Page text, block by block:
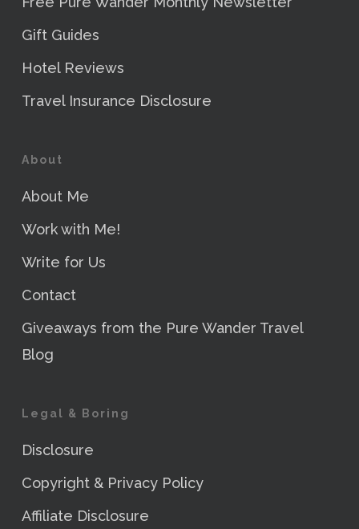
Gift Guides
Hotel Reviews
Travel Insurance Disclosure
About
About Me
Work with Me!
Write for Us
Contact
Giveaways from the Pure Wander Travel
Blog
Legal & Boring
Disclosure
Copyright & Privacy Policy
Affiliate Disclosure